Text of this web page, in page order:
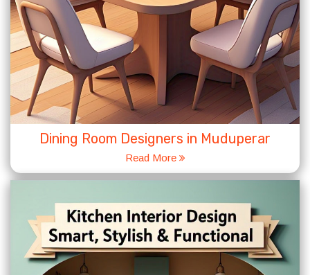
Dining Room Designers in Muduperar
Read More